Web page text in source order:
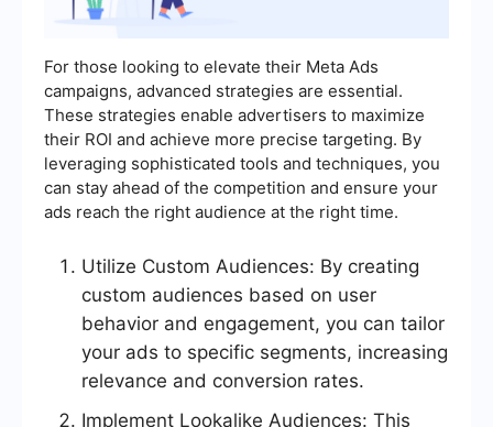
For those looking to elevate their Meta Ads
campaigns, advanced strategies are essential.
These strategies enable advertisers to maximize
their ROI and achieve more precise targeting. By
leveraging sophisticated tools and techniques, you
can stay ahead of the competition and ensure your
ads reach the right audience at the right time.
Utilize Custom Audiences: By creating
custom audiences based on user
behavior and engagement, you can tailor
your ads to specific segments, increasing
relevance and conversion rates.
Implement Lookalike Audiences: This